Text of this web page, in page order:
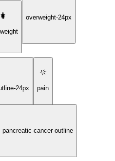
overweight-24px
24px
pain
pancreatic-cancer-outline